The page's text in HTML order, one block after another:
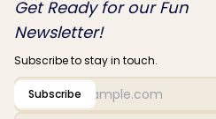
Get Ready for our Fun
Newsletter!
Subscribe to stay in touch.
Subscribe